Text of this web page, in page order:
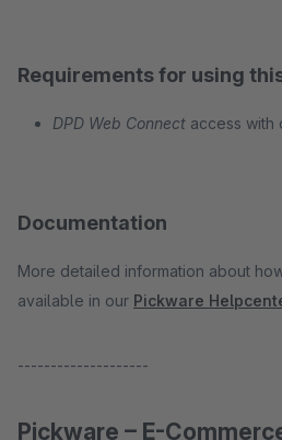
Requirements for using
DPD Web Connect access with
Documentation
More detailed information about
available in our Pickware
--------------------
Pickware – E-